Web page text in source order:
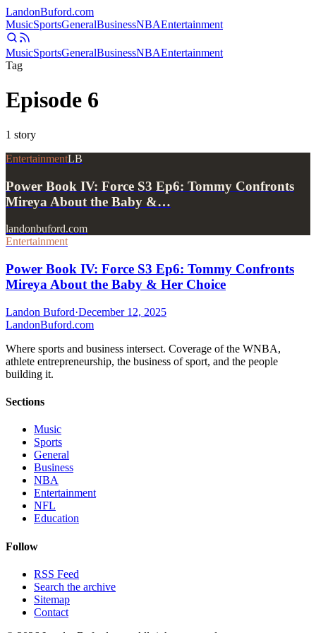
LandonBuford.com
MusicSportsGeneralBusinessNBAEntertainment
MusicSportsGeneralBusinessNBAEntertainment
Tag
Episode 6
1 story
EntertainmentLB
Power Book IV: Force S3 Ep6: Tommy Confronts
Mireya About the Baby &…
landonbuford.com
Entertainment
Power Book IV: Force S3 Ep6: Tommy Confronts
Mireya About the Baby & Her Choice
Landon Buford·December 12, 2025
LandonBuford.com
Where sports and business intersect. Coverage of the WNBA,
athlete entrepreneurship, the business of sport, and the people
building it.
Sections
Music
Sports
General
Business
NBA
Entertainment
NFL
Education
Follow
RSS Feed
Search the archive
Sitemap
Contact